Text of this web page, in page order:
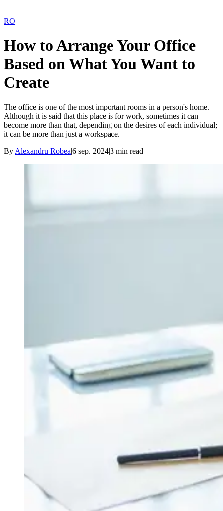
RO
How to Arrange Your Office
Based on What You Want to
Create
The office is one of the most important rooms in a person's home.
Although it is said that this place is for work, sometimes it can
become more than that, depending on the desires of each individual;
it can be more than just a workspace.
By Alexandru Robea|6 sep. 2024|3 min read